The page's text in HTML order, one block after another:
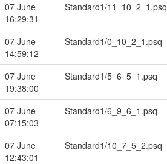
07 June
16:29:31
Standard1/11_10_2_1.psq
07 June
14:59:12
Standard1/0_10_2_1.psq
07 June
19:38:00
Standard1/5_6_5_1.psq
07 June
07:15:03
Standard1/6_9_6_1.psq
07 June
12:43:01
Standard1/10_7_5_2.psq